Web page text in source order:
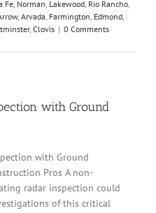
Fe, Norman, Lakewood, Rio Rancho,
, Arvada, Farmington, Edmond,
, Clovis | 0 Comments
with Ground
with Ground
Pros A non-
radar inspection could
of this critical